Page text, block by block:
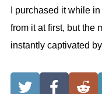
I purchased it while
from it at first, but the
instantly captivated